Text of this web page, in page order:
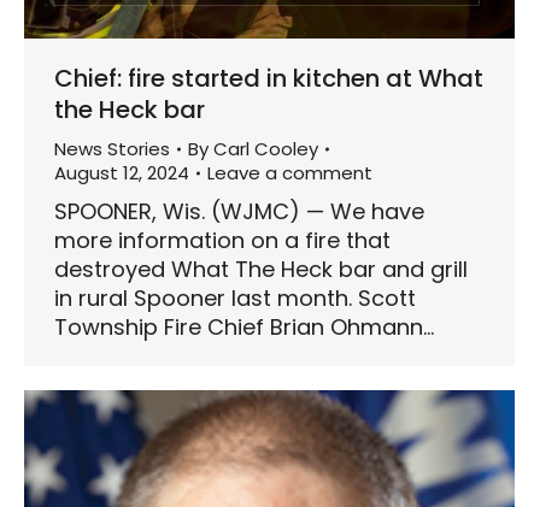
Chief: fire started in kitchen at What
the Heck bar
News Stories ByCarl Cooley
August 12, 2024
Leave a comment
SPOONER, Wis. (WJMC) — We have
more information on a fire that
destroyed What The Heck bar and grill
in rural Spooner last month. Scott
Township Fire Chief Brian Ohmann…